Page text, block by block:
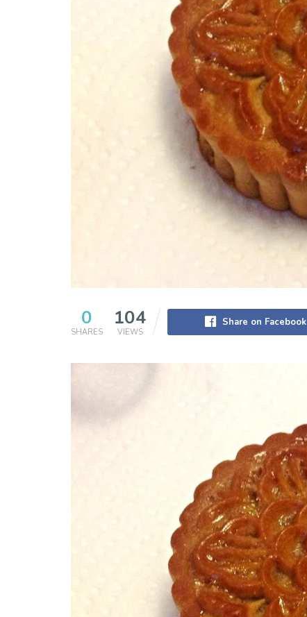
0
SHARES
104
VIEWS
Share on Facebook